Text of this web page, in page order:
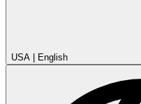
USA English